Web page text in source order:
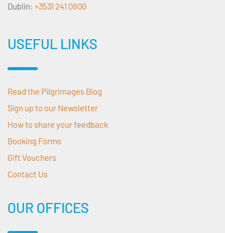
Dublin: +3531 241 0800
USEFUL LINKS
Read the Pilgrimages Blog
Sign up to our Newsletter
How to share your feedback
Booking Forms
Gift Vouchers
Contact Us
OUR OFFICES